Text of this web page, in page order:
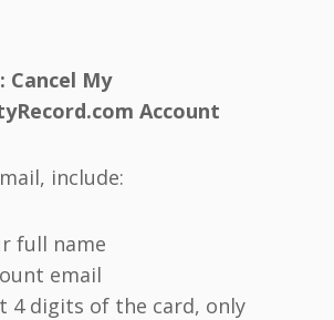
Cancel My
Account
include:
full name
email
4 digits of the card, only